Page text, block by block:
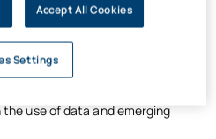
to understand these emerging
on business in order to propose
use of data and emerging
Accept All Cookies
Settings